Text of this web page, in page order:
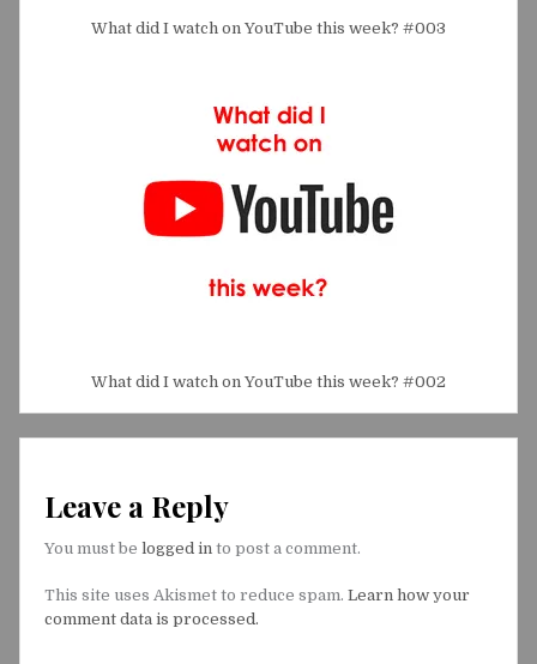
What did I watch on YouTube this week? #003
What did I watch on YouTube this week? #002
Leave a Reply
You must be logged in to post a comment.
This site uses Akismet to reduce spam. Learn how your
comment data is processed.